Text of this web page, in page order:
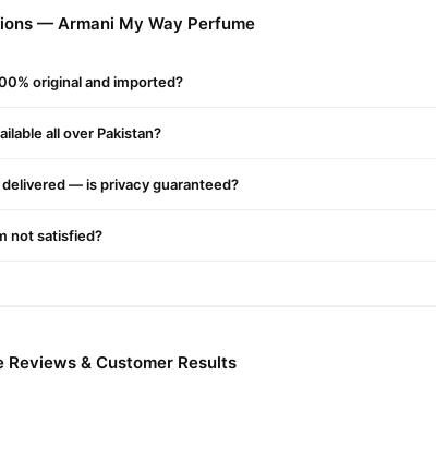
delivery in major cities. Browse our
Way Perfume, competitive prices, secure payment options
— Armani My Way Perfume
original and imported?
all over Pakistan?
— is privacy guaranteed?
not satisfied?
& Customer Results